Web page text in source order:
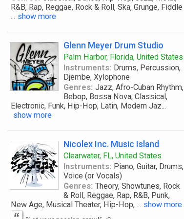
R&B, Rap, Reggae, Rock & Roll, Ska, Grunge, Fiddle
... show more
Glenn Meyer Drum Studio
Palm Harbor, Florida, United States
Instruments: Drums, Percussion,
Djembe, Xylophone
Genres: Jazz, Afro-Cuban Rhythm,
Bebop, Bossa Nova, Classical,
Electronic, Funk, Hip-Hop, Latin, Modern Jaz...
show more
Nicolex Inc. Music Island
Clearwater, FL, United States
Instruments: Piano, Guitar, Drums,
Voice (or Vocals)
Genres: Theory, Showtunes, Rock
& Roll, Reggae, Rap, R&B, Punk,
New Age, Musical Theater, Hip-Hop, ... show more